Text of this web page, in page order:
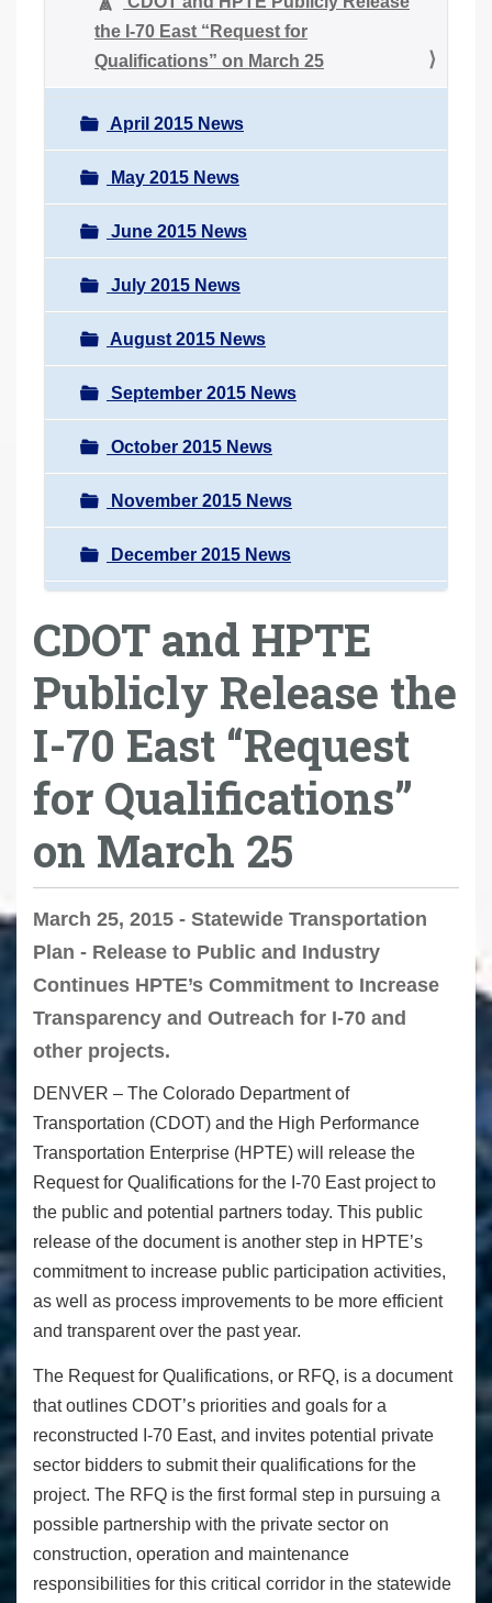
the I-70 East “Request for
Qualifications” on March 25
April 2015 News
May 2015 News
June 2015 News
July 2015 News
August 2015 News
September 2015 News
October 2015 News
November 2015 News
December 2015 News
CDOT and HPTE
Publicly Release the
I-70 East “Request
for Qualifications”
on March 25
March 25, 2015 - Statewide Transportation
Plan - Release to Public and Industry
Continues HPTE’s Commitment to Increase
Transparency and Outreach for I-70 and
other projects.
DENVER – The Colorado Department of
Transportation (CDOT) and the High Performance
Transportation Enterprise (HPTE) will release the
Request for Qualifications for the I-70 East project to
the public and potential partners today. This public
release of the document is another step in HPTE’s
commitment to increase public participation activities,
as well as process improvements to be more efficient
and transparent over the past year.
The Request for Qualifications, or RFQ, is a document
that outlines CDOT’s priorities and goals for a
reconstructed I-70 East, and invites potential private
sector bidders to submit their qualifications for the
project. The RFQ is the first formal step in pursuing a
possible partnership with the private sector on
construction, operation and maintenance
responsibilities for this critical corridor in the statewide